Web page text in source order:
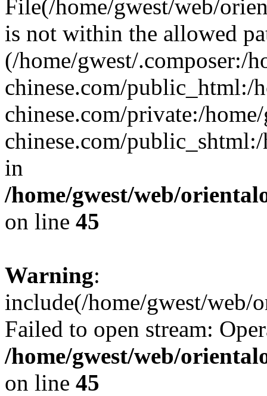
File(/home/gwest/web/
is not within the allowed
(/home/gwest/.composer:/
chinese.com/public_html:/
chinese.com/private:/
chinese.com/
in
/home/gwest/web/
on line 45
Warning:
include(/home/gwest/
Failed to open stream:
/home/gwest/web/
on line 45